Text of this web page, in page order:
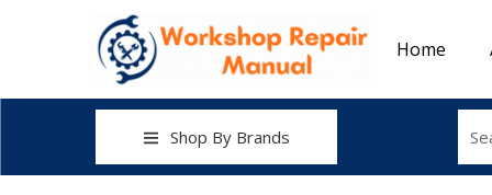
Home
Shop By Brands